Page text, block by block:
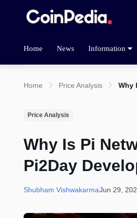
Home News Information
Home Price Analysis Why
Price Analysis
Why Is Pi
Pi2Day
Shubham VishwakarmaJun 29,